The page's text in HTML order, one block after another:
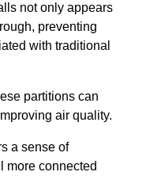
not only appears
preventing
with traditional
partitions can
air quality.
a sense of
more connected